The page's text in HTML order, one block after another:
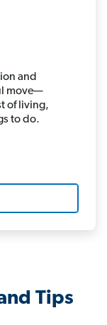
and
move—
of living,
to do.
Tips